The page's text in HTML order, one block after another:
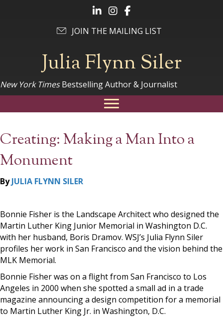
Julia Flynn Siler
New York TimesBestselling Author & Journalist
Follow Julia on LinkedIn
Follow Julia on Instagram
Follow Julia on Facebook
JOIN THE MAILING LIST
Creating: Making a Man Into a
Monument
ByJULIA FLYNN SILER
Bonnie Fisher is the Landscape Architect who designed the
Martin Luther King Junior Memorial in Washington D.C.
with her husband, Boris Dramov. WSJ’s Julia Flynn Siler
profiles her work in San Francisco and the vision behind the
MLK Memorial.
Bonnie Fisher was on a flight from San Francisco to Los
Angeles in 2000 when she spotted a small ad in a trade
magazine announcing a design competition for a memorial
to Martin Luther King Jr. in Washington, D.C.